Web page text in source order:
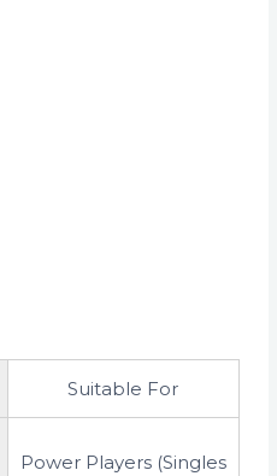
Suitable For
Power Players (Singles